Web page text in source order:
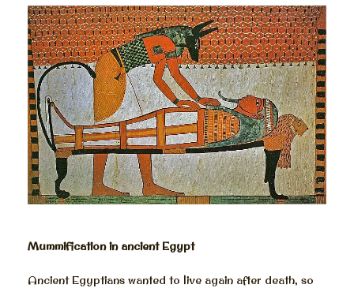
Mummification in ancient Egypt
Ancient Egyptians wanted to live again after death, so